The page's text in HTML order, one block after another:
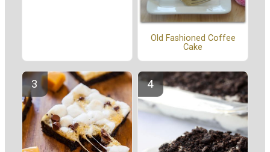
Old Fashioned Coffee
Cake